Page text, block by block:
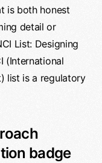
is both honest
detail or
List: Designing
(International
list is a regulatory
badge